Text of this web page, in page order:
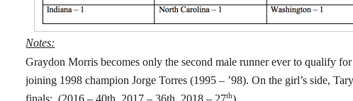
Notes:
Graydon Morris becomes only the second male runner ever to qualify
joining 1998 champion Jorge Torres (1995 – ’98). On the girl’s side,
th